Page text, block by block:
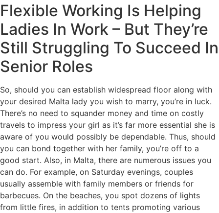
Flexible Working Is Helping
Ladies In Work – But They’re
Still Struggling To Succeed In
Senior Roles
So, should you can establish widespread floor along with
your desired Malta lady you wish to marry, you’re in luck.
There’s no need to squander money and time on costly
travels to impress your girl as it’s far more essential she is
aware of you would possibly be dependable. Thus, should
you can bond together with her family, you’re off to a
good start. Also, in Malta, there are numerous issues you
can do. For example, on Saturday evenings, couples
usually assemble with family members or friends for
barbecues. On the beaches, you spot dozens of lights
from little fires, in addition to tents promoting various